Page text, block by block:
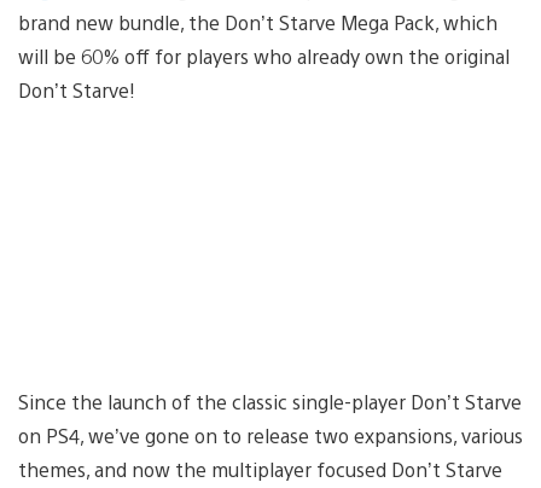
brand new bundle, the Don’t Starve Mega Pack, which
will be 60% off for players who already own the original
Don’t Starve!
Since the launch of the classic single-player Don’t Starve
on PS4, we’ve gone on to release two expansions, various
themes, and now the multiplayer focused Don’t Starve